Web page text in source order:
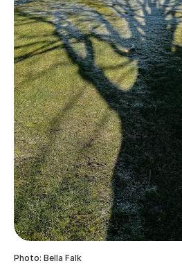
Photo: Bella Falk